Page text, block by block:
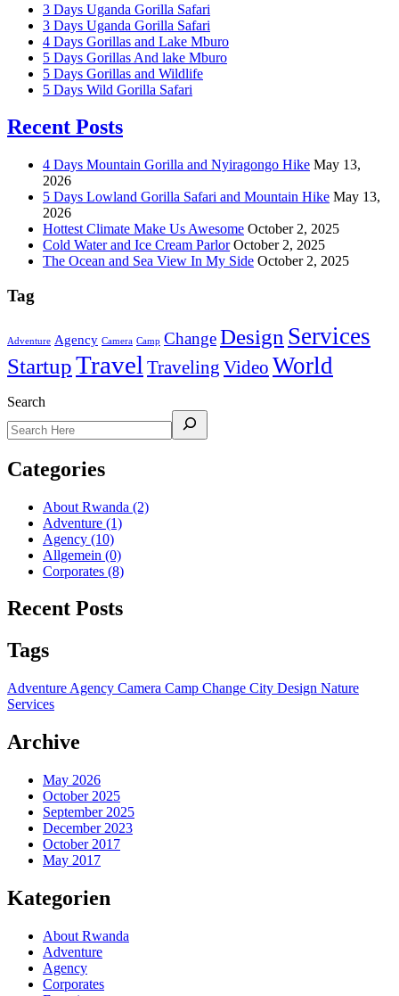
3 Days Uganda Gorilla Safari
3 Days Uganda Gorilla Safari
4 Days Gorillas and Lake Mburo
5 Days Gorillas And lake Mburo
5 Days Gorillas and Wildlife
5 Days Wild Gorilla Safari
Recent Posts
4 Days Mountain Gorilla and Nyiragongo Hike May 13,
2026
5 Days Lowland Gorilla Safari and Mountain Hike May 13,
2026
Hottest Climate Make Us Awesome October 2, 2025
Cold Water and Ice Cream Parlor October 2, 2025
The Ocean and Sea View In My Side October 2, 2025
Tag
Adventure Agency Camera Camp ChangeDesign Services
StartupTravel Traveling Video World
Search
Categories
About Rwanda (2)
Adventure (1)
Agency (10)
Allgemein (0)
Corporates (8)
Recent Posts
Tags
Adventure Agency Camera Camp Change City Design Nature
Services
Archive
May 2026
October 2025
September 2025
December 2023
October 2017
May 2017
Kategorien
About Rwanda
Adventure
Agency
Corporates